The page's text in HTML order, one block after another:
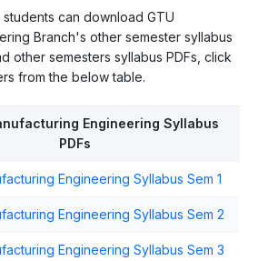
can download GTU
Branch's other semester syllabus
other semesters syllabus PDFs, click
from the below table.
Engineering Syllabus
PDFs
Engineering Syllabus Sem 1
Engineering Syllabus Sem 2
Engineering Syllabus Sem 3